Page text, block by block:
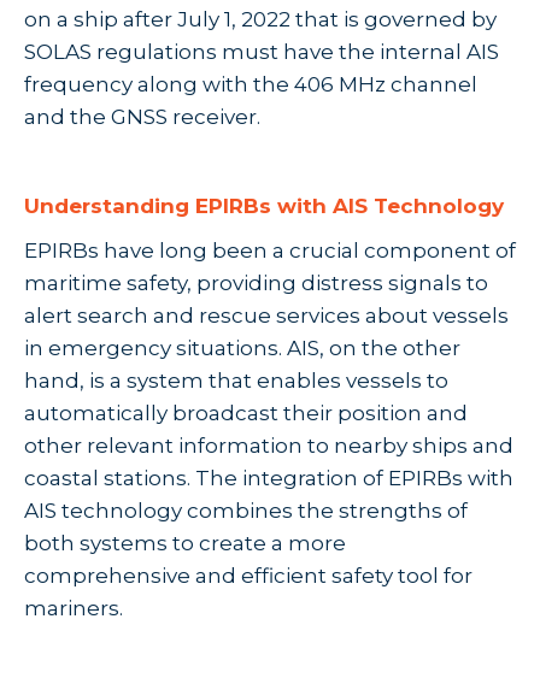
on a ship after July 1, 2022 that is governed by
SOLAS regulations must have the internal AIS
frequency along with the 406 MHz channel
and the GNSS receiver.
Understanding EPIRBs with AIS Technology
EPIRBs have long been a crucial component of
maritime safety, providing distress signals to
alert search and rescue services about vessels
in emergency situations. AIS, on the other
hand, is a system that enables vessels to
automatically broadcast their position and
other relevant information to nearby ships and
coastal stations. The integration of EPIRBs with
AIS technology combines the strengths of
both systems to create a more
comprehensive and efficient safety tool for
mariners.